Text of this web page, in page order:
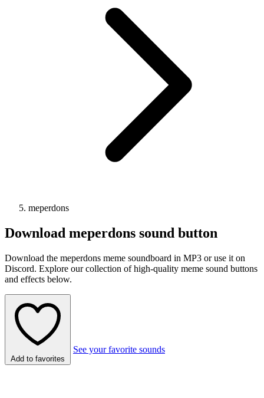
meperdons
Download meperdons sound button
Download the meperdons meme soundboard in MP3 or use it on
Discord. Explore our collection of high-quality meme sound buttons
and effects below.
Add to favorites
See your favorite sounds